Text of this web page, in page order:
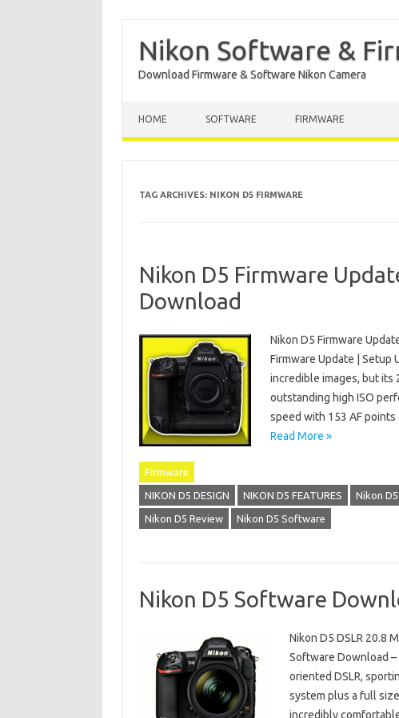
Nikon Software &
Download Firmware & Software Nikon Camera
HOME SOFTWARE FIRMWARE
TAG ARCHIVES: NIKON D5 FIRMWARE
Nikon D5 Firmware
Download
Nikon D5 Firmware
Firmware Update | Setup
incredible images, but its
outstanding high ISO
speed with 153 AF
Read More »
Firmware
NIKON D5 DESIGN NIKON D5 FEATURES Nikon
Nikon D5 Review Nikon D5 Software
Nikon D5 Software
Nikon D5 DSLR 20.8
Software Download –
oriented DSLR,
system plus a full
incredibly